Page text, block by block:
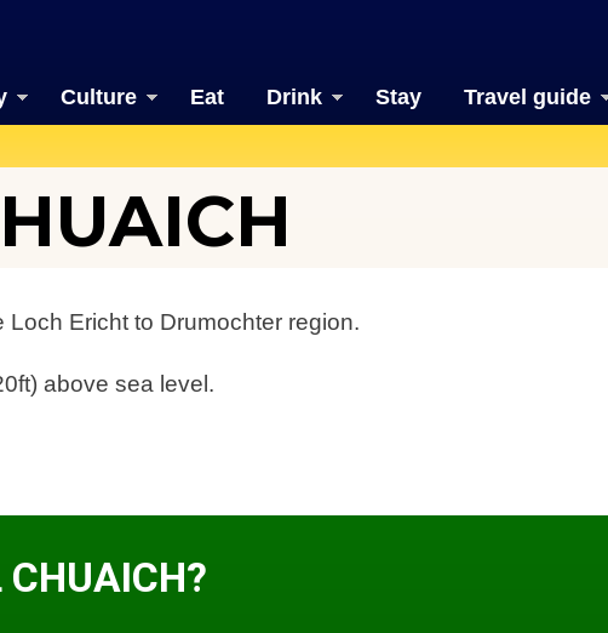
Culture Eat Drink Stay Travel guide
Ericht to Drumochter region.
above sea level.
CHUAICH?